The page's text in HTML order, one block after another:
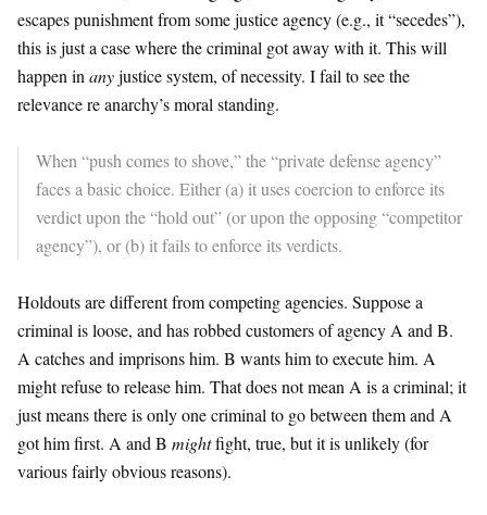
escapes punishment from some justice agency (e.g., it “secedes”),
this is just a case where the criminal got away with it. This will
happen in anyjustice system, of necessity. I fail to see the
relevance re anarchy’s moral standing.
When “push comes to shove,” the “private defense agency”
faces a basic choice. Either (a) it uses coercion to enforce its
verdict upon the “hold out” (or upon the opposing “competitor
agency”), or (b) it fails to enforce its verdicts.
Holdouts are different from competing agencies. Suppose a
criminal is loose, and has robbed customers of agency A and B.
A catches and imprisons him. B wants him to execute him. A
might refuse to release him. That does not mean A is a criminal; it
just means there is only one criminal to go between them and A
got him first. A and B mightfight, true, but it is unlikely (for
various fairly obvious reasons).